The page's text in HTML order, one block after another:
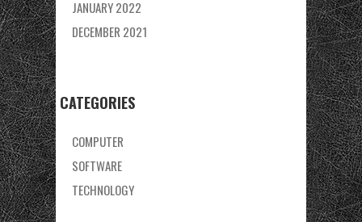
JANUARY 2022
DECEMBER 2021
CATEGORIES
COMPUTER
SOFTWARE
TECHNOLOGY